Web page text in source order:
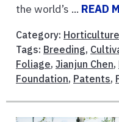
the world’s ... READ
Category: Horticulture
Tags: Breeding,
Foliage, Jianjun Chen,
Foundation, Patents,